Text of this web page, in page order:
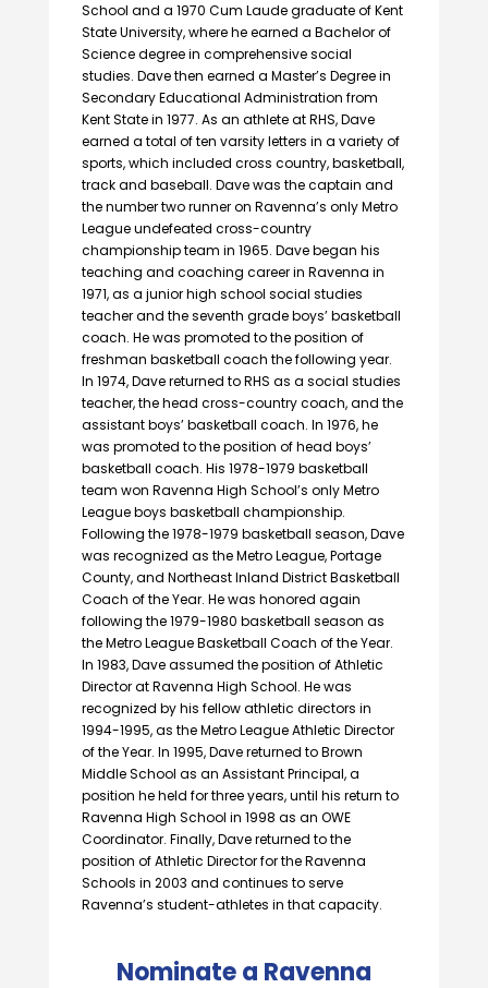
School and a 1970 Cum Laude graduate of Kent
State University, where he earned a Bachelor of
Science degree in comprehensive social
studies. Dave then earned a Master’s Degree in
Secondary Educational Administration from
Kent State in 1977. As an athlete at RHS, Dave
earned a total of ten varsity letters in a variety of
sports, which included cross country, basketball,
track and baseball. Dave was the captain and
the number two runner on Ravenna’s only Metro
League undefeated cross-country
championship team in 1965. Dave began his
teaching and coaching career in Ravenna in
1971, as a junior high school social studies
teacher and the seventh grade boys’ basketball
coach. He was promoted to the position of
freshman basketball coach the following year.
In 1974, Dave returned to RHS as a social studies
teacher, the head cross-country coach, and the
assistant boys’ basketball coach. In 1976, he
was promoted to the position of head boys’
basketball coach. His 1978-1979 basketball
team won Ravenna High School’s only Metro
League boys basketball championship.
Following the 1978-1979 basketball season, Dave
was recognized as the Metro League, Portage
County, and Northeast Inland District Basketball
Coach of the Year. He was honored again
following the 1979-1980 basketball season as
the Metro League Basketball Coach of the Year.
In 1983, Dave assumed the position of Athletic
Director at Ravenna High School. He was
recognized by his fellow athletic directors in
1994-1995, as the Metro League Athletic Director
of the Year. In 1995, Dave returned to Brown
Middle School as an Assistant Principal, a
position he held for three years, until his return to
Ravenna High School in 1998 as an OWE
Coordinator. Finally, Dave returned to the
position of Athletic Director for the Ravenna
Schools in 2003 and continues to serve
Ravenna’s student-athletes in that capacity.
Nominate a Ravenna